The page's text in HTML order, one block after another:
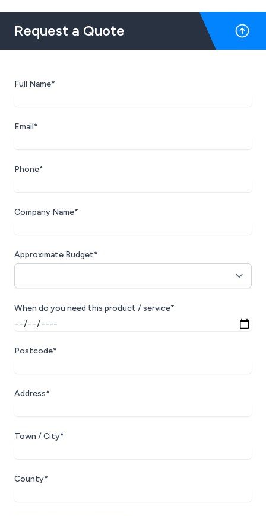
Request a Quote
Full Name*
Email*
Phone*
Company Name*
Approximate Budget*
When do you need this product / service*
Postcode*
Address*
Town / City*
County*